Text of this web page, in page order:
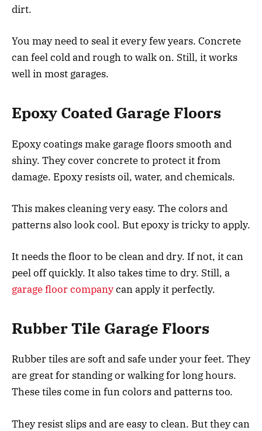
dirt.
You may need to seal it every few years. Concrete
can feel cold and rough to walk on. Still, it works
well in most garages.
Epoxy Coated Garage Floors
Epoxy coatings make garage floors smooth and
shiny. They cover concrete to protect it from
damage. Epoxy resists oil, water, and chemicals.
This makes cleaning very easy. The colors and
patterns also look cool. But epoxy is tricky to apply.
It needs the floor to be clean and dry. If not, it can
peel off quickly. It also takes time to dry. Still, a
garage floor companycan apply it perfectly.
Rubber Tile Garage Floors
Rubber tiles are soft and safe under your feet. They
are great for standing or walking for long hours.
These tiles come in fun colors and patterns too.
They resist slips and are easy to clean. But they can